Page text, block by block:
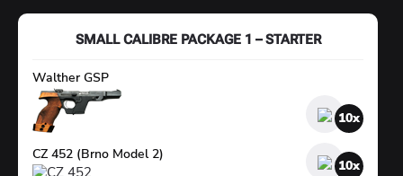
3
–
HANDGUN
SMALL CALIBRE PACKAGE 1 – STARTER
Walther GSP
10
CZ 452 (Brno Model 2)
10